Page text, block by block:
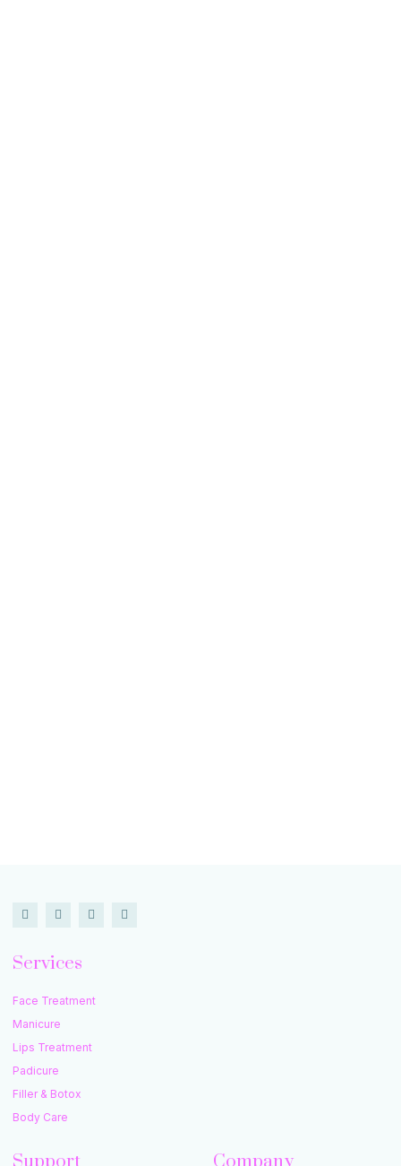
Services
Face Treatment
Manicure
Lips Treatment
Padicure
Filler & Botox
Body Care